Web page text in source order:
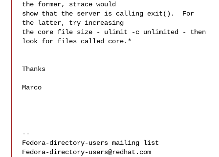
the former, strace would
show that the server is calling exit().  For
the latter, try increasing
the core file size - ulimit -c unlimited - then
look for files called core.*
Thanks
Marco
--
Fedora-directory-users@redhat.com